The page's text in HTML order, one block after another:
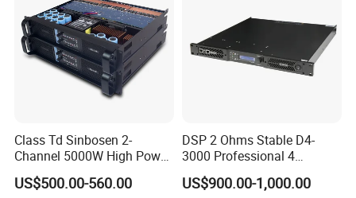
Class Td Sinbosen 2-
Channel 5000W High Power
Professional Audio Sound
Ds-14K Amplifier Aound
US$500.00-560.00
DSP 2 Ohms Stable D4-
3000 Professional 4
Channnels 6500W DSP 1u
Digital Power Amplifier
US$900.00-1,000.00